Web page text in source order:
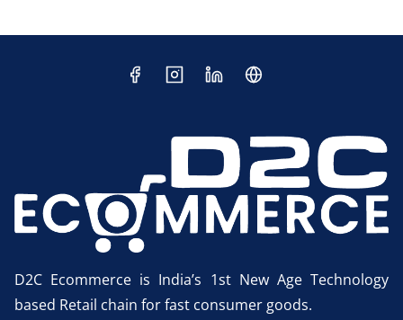
D2C Ecommerce is India’s 1st New Age Technology
based Retail chain for fast consumer goods.